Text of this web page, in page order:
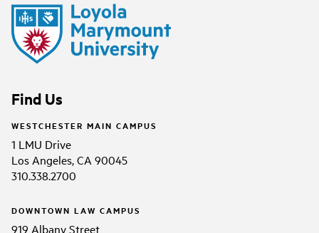
Find Us
WESTCHESTER MAIN CAMPUS
1 LMU Drive
Los Angeles, CA 90045
310.338.2700
DOWNTOWN LAW CAMPUS
919 Albany Street